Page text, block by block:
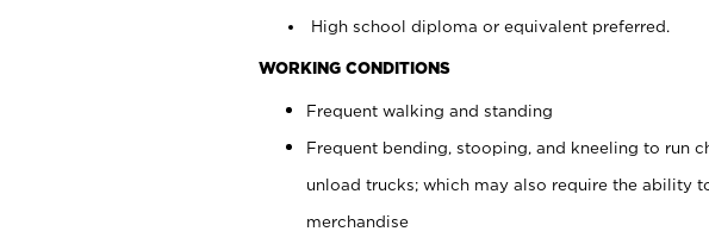
High school diploma or equivalent preferred.
WORKING CONDITIONS
Frequent walking and standing
Frequent bending, stooping, and kneeling to run
unload trucks; which may also require the ability
merchandise